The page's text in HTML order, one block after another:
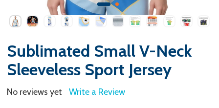
Sublimated Small V-Neck
Sleeveless Sport Jersey
No reviews yet Write a Review